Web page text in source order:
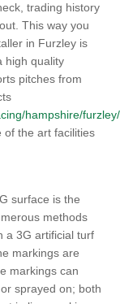
trading history
This way you
in Furzley is
high quality
pitches from
hampshire/furzley/
of the art facilities
surface is the
methods
a 3G artificial turf
markings are
markings can
sprayed on; both